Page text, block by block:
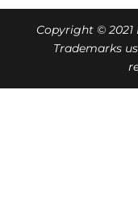
Copyright © 2021
Trademarks